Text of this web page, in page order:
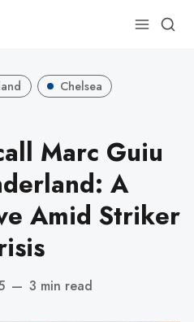
Chelsea
Marc Guiu
A
Amid Striker
— 3 min read